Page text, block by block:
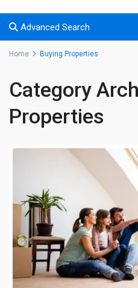
Advanced Search
Home Buying Properties
Category
Properties